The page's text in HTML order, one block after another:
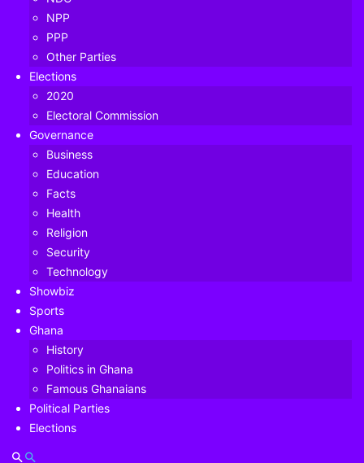
NPP
PPP
Other Parties
Elections
2020
Electoral Commission
Governance
Business
Education
Facts
Health
Religion
Security
Technology
Showbiz
Sports
Ghana
History
Politics in Ghana
Famous Ghanaians
Political Parties
Elections
Mr Martison Obeng-Agyei — Head of Vodafone Cash
Table of Contents
Vodafone Cash, has partnered with global cross-border
payments company, WorldRemit, to enable its customers
to receive international money transfers straight to their
mobile money accounts without any charges.